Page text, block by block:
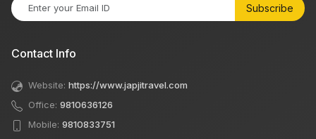
Subscribe
Contact Info
Website: https://www.japjitravel.com
Office: 9810636126
Mobile: 9810833751